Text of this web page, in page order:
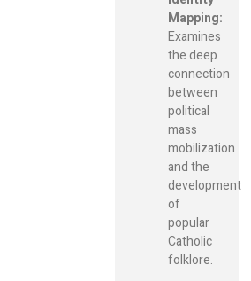
Mapping:
Examines
the deep
connection
between
political
mass
mobilization
and the
development
of
popular
Catholic
folklore.